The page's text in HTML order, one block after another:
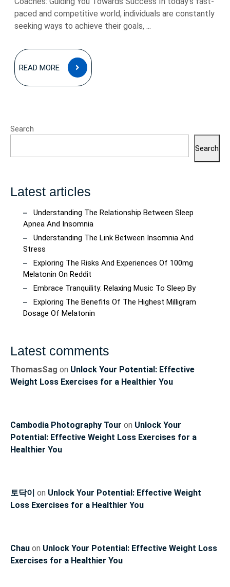
paced and competitive world, individuals are constantly
seeking ways to achieve their goals, ...
READ MORE
READ
MORE
Search
Search
Latest articles
Understanding The Relationship Between Sleep
Apnea And Insomnia
Understanding The Link Between Insomnia And
Stress
Exploring The Risks And Experiences Of 100mg
Melatonin On Reddit
Embrace Tranquility: Relaxing Music To Sleep By
Exploring The Benefits Of The Highest Milligram
Dosage Of Melatonin
Latest comments
ThomasSag on Unlock Your Potential: Effective
Weight Loss Exercises for a Healthier You
Cambodia Photography Tour on Unlock Your
Potential: Effective Weight Loss Exercises for a
Healthier You
토닥이 on Unlock Your Potential: Effective Weight
Loss Exercises for a Healthier You
Chau on Unlock Your Potential: Effective Weight Loss
Exercises for a Healthier You